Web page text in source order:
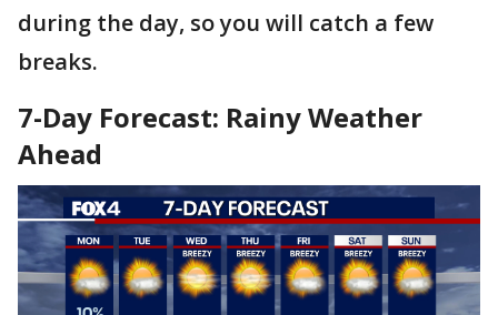
during the day, so you will catch a few
breaks.
7-Day Forecast: Rainy Weather
Ahead